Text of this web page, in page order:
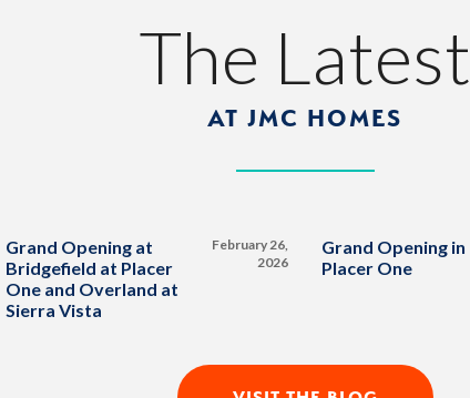
The Latest
AT JMC HOMES
Grand Opening at
Bridgefield at Placer
One and Overland at
Sierra Vista
February 26,
2026
Grand Opening in
Placer One